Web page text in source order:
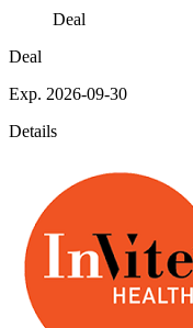
Deal
Deal
Exp. 2026-09-30
Details